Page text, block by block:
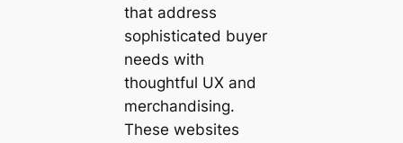
that address
sophisticated buyer
needs with
thoughtful UX and
merchandising.
These websites